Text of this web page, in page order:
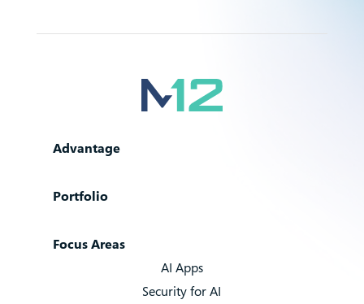
Advantage
Portfolio
Focus Areas
AI Apps
Security for AI